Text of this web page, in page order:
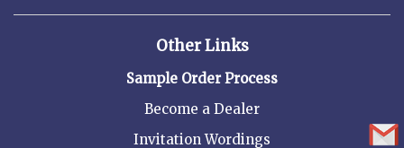
Other Links
Sample Order Process
Become a Dealer
Invitation Wordings